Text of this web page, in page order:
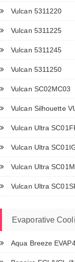
Vulcan 5311220
Vulcan 5311225
Vulcan 5311245
Vulcan 5311250
Vulcan SC02MC03
Vulcan Silhouette
Vulcan Ultra
Vulcan Ultra
Vulcan Ultra
Vulcan Ultra
Evaporative
Aqua Breeze